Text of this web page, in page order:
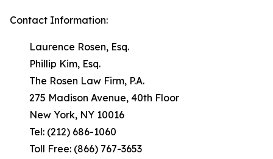
Contact Information:
Laurence Rosen, Esq.
Phillip Kim, Esq.
The Rosen Law Firm, P.A.
275 Madison Avenue, 40th Floor
New York, NY 10016
Tel: (212) 686-1060
Toll Free: (866) 767-3653